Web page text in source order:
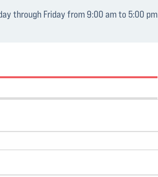
through Friday from 9:00 am to 5:00 pm